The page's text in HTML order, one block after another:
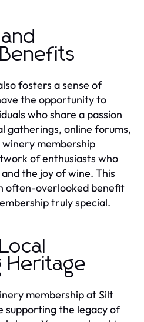
fosters a sense of
the opportunity to
who share a passion
gatherings, online forums,
membership
of enthusiasts who
the joy of wine. This
often-overlooked benefit
truly special.
Heritage
membership at Silt
supporting the legacy of